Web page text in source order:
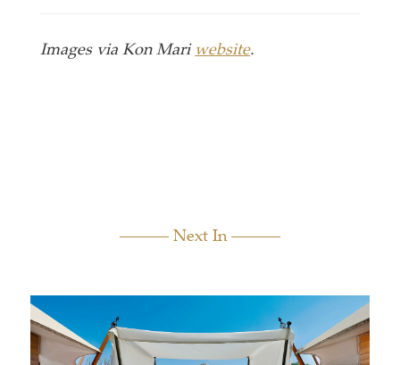
Images via Kon Mari website.
Next In